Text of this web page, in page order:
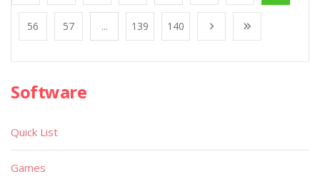
56 57 ... 139 140
Software
Quick List
Games